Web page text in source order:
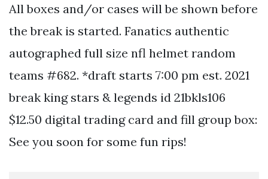
All boxes and/or cases will be shown before
the break is started. Fanatics authentic
autographed full size nfl helmet random
teams #682. *draft starts 7:00 pm est. 2021
break king stars & legends id 21bkls106
$12.50 digital trading card and fill group box:
See you soon for some fun rips!